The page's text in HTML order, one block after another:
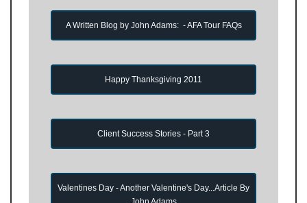
A Written Blog by John Adams: - AFA Tour FAQs
Happy Thanksgiving 2011
Client Success Stories - Part 3
Valentines Day - Another Valentine's Day...Article By